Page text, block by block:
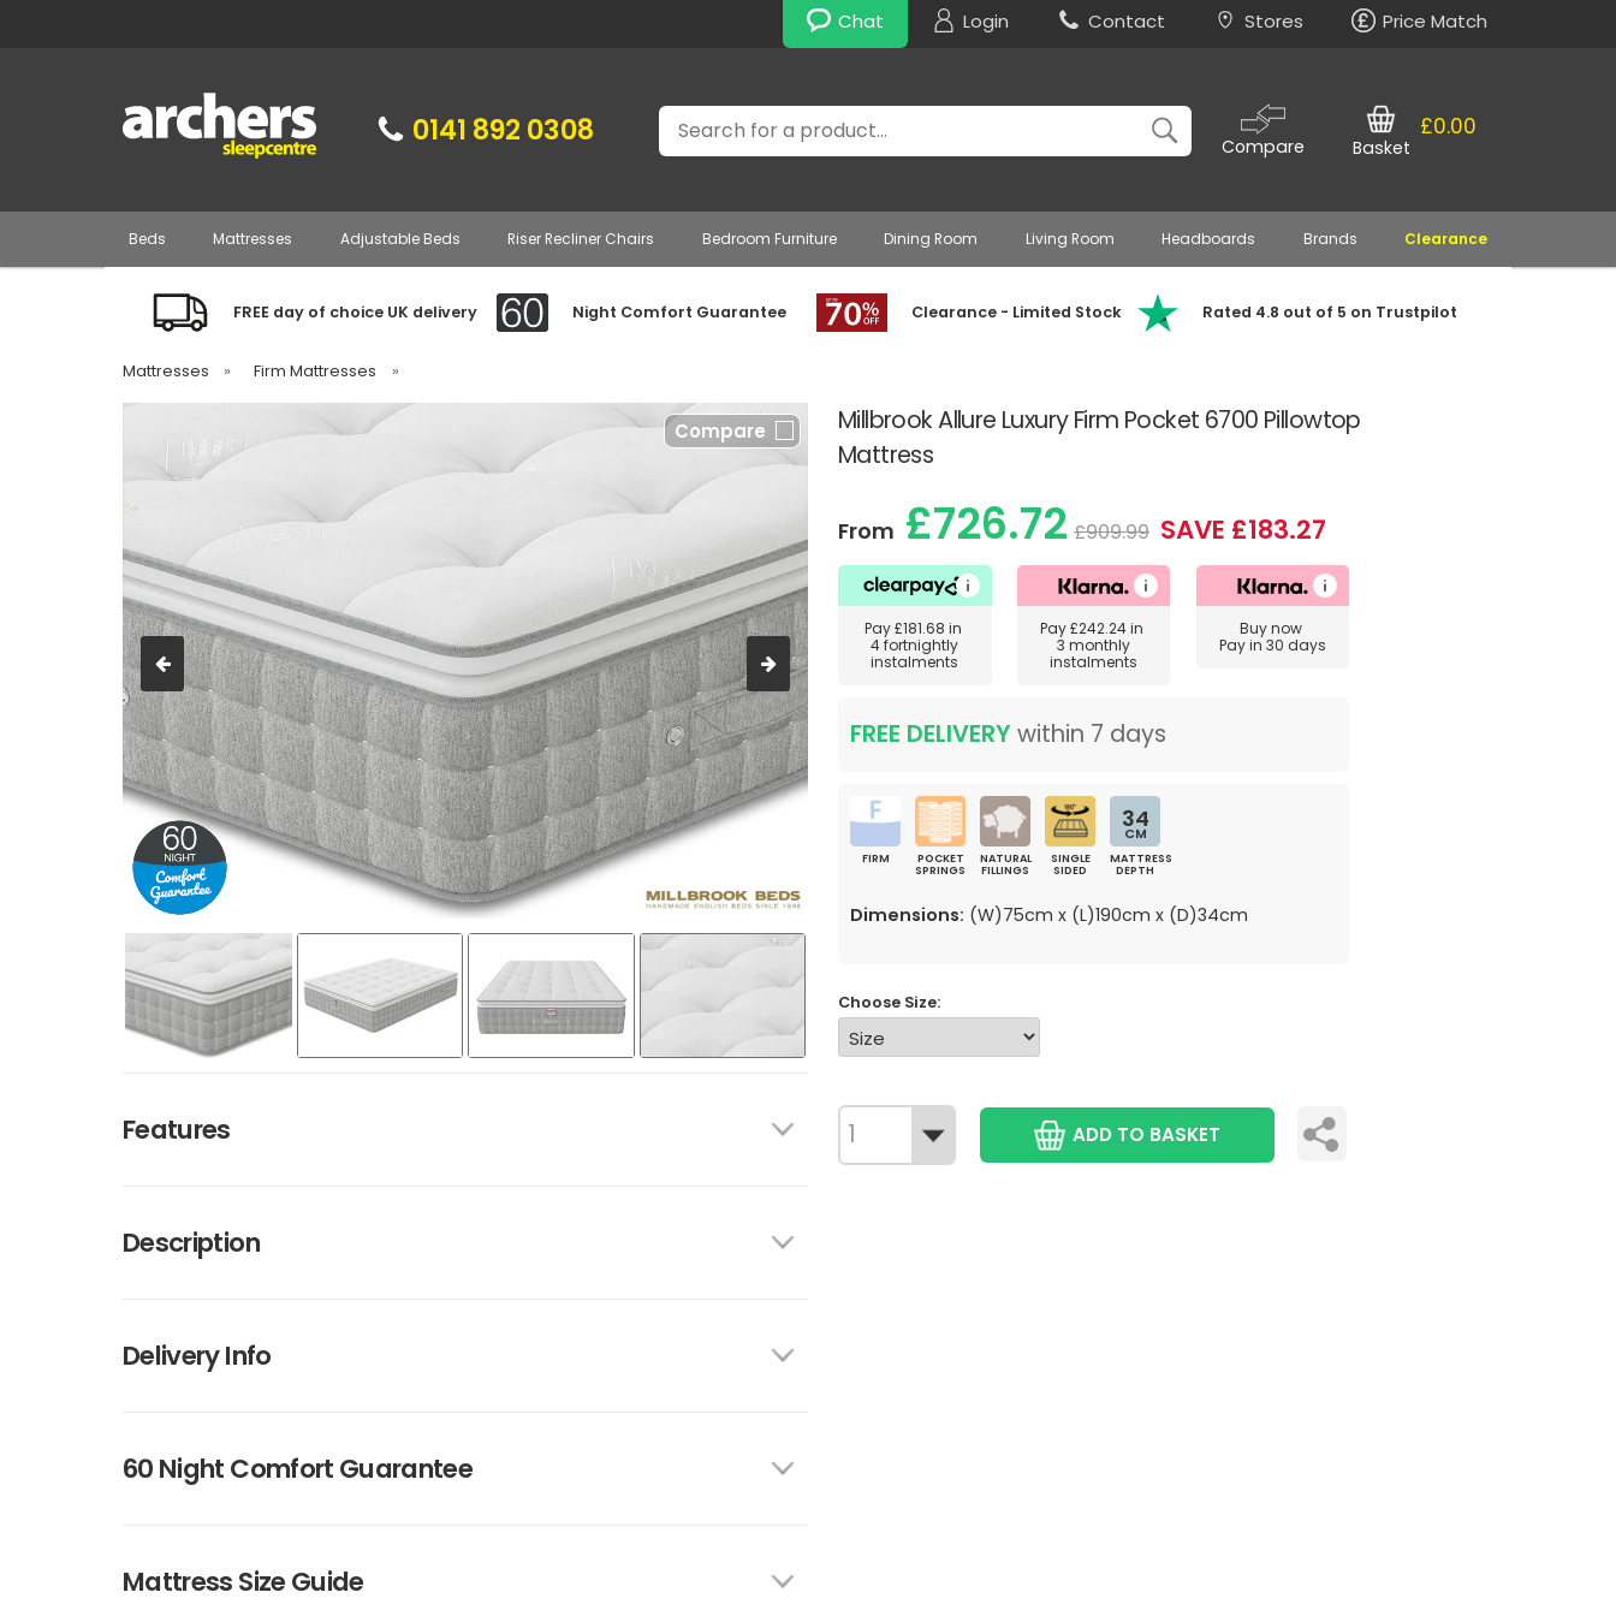
Chat Login Contact Stores Price Match
0141 892 0308 Search
Compare
£0.00
Basket
Beds Mattresses Adjustable Beds Riser Recliner Chairs Bedroom Furniture Dining Room Living Room Headboards Brands Clearance
FREE day of choice UK delivery Night Comfort Guarantee Clearance - Limited Stock Rated 4.8 out of 5 on Trustpilot
Mattresses » Firm Mattresses »
Millbrook Allure Luxury Firm Pocket 6700 Pillowtop
Mattress
Compare
Features
Description
Delivery Info
60 Night Comfort Guarantee
Mattress Size Guide
From £726.72 £909.99 SAVE £183.27
Pay£181.68 in
4 fortnightly
instalments
Pay£242.24in
3 monthly
instalments
Buy now
Pay in 30 days
FREE DELIVERYwithin 7 days
FIRM
POCKET
SPRINGS
NATURAL
FILLINGS
SINGLE
SIDED
34
CM
MATTRESS
DEPTH
Dimensions: (W)75cm x (L)190cm x (D)34cm
Choose Size:
ADD TO BASKET